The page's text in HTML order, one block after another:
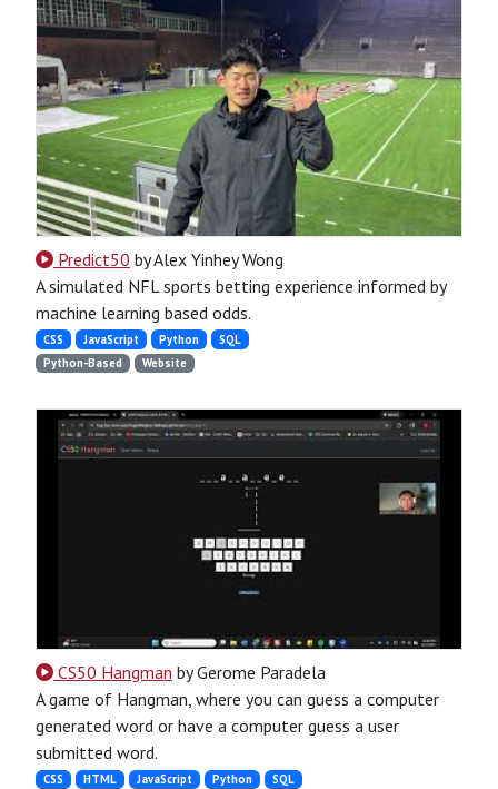
Predict50 by Alex Yinhey Wong
A simulated NFL sports betting experience informed by
machine learning based odds.
CSS JavaScript Python
SQL
Python-Based
Website
CS50 Hangman by Gerome Paradela
A game of Hangman, where you can guess a computer
generated word or have a computer guess a user
submitted word.
CSS HTML JavaScript Python
SQL